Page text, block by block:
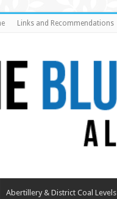
Links and Recommendations
Abertillery & District Coal Levels